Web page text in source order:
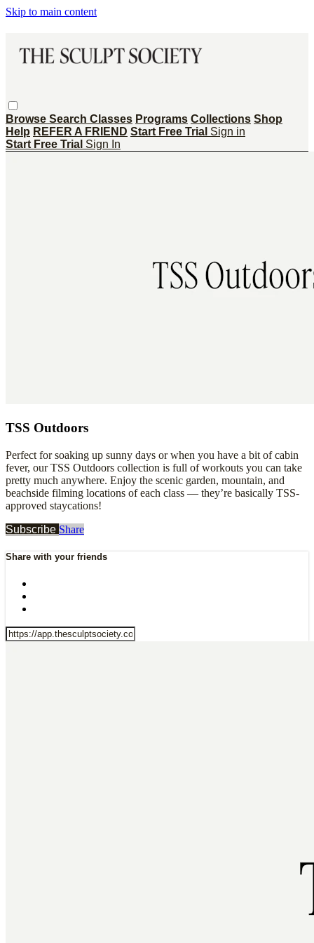
Skip to main content
Browse Search Classes Programs Collections Shop
Help REFER A FRIEND Start Free Trial Sign in
Start Free Trial Sign In
TSS Outdoors
Perfect for soaking up sunny days or when you have a bit of cabin
fever, our TSS Outdoors collection is full of workouts you can take
pretty much anywhere. Enjoy the scenic garden, mountain, and
beachside filming locations of each class — they’re basically TSS-
approved staycations!
Subscribe Share
Share with your friends